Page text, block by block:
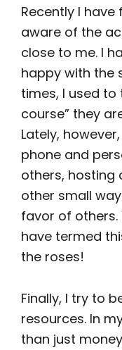
Recently I
aware of the
close to me. I
happy with the
times, I used
course” they
Lately,
phone and
others, hosting
other small
favor of others.
have termed
the roses!
Finally, I try to
resources. In
than just